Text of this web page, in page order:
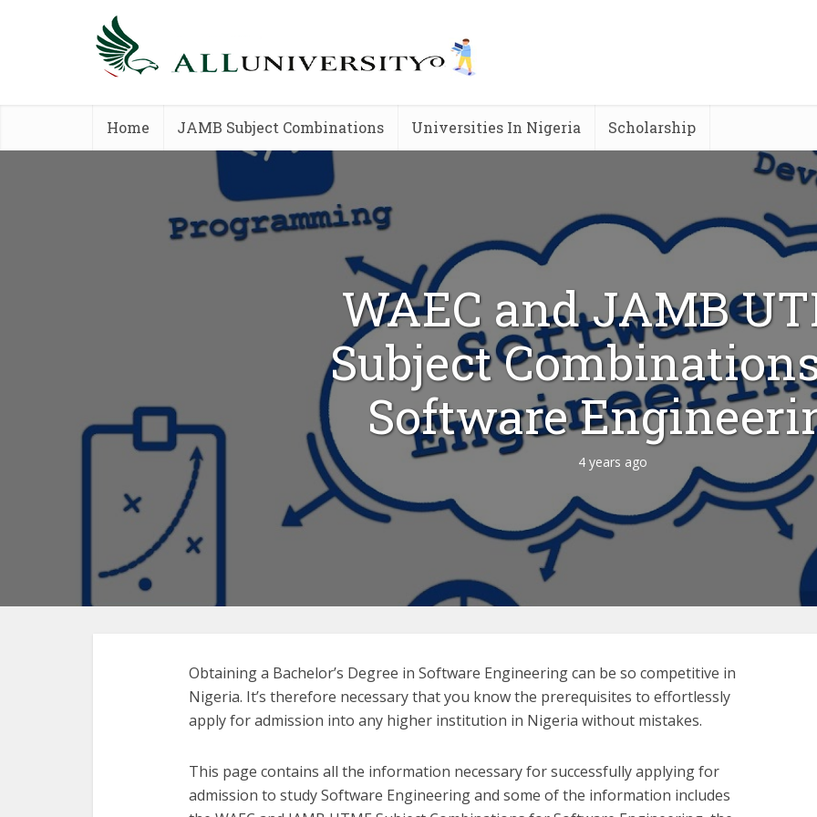
Home JAMB Subject Combinations Universities In Nigeria Scholarship
WAEC and JAMB
Subject
Software
4 years ago
Obtaining a Bachelor’s Degree in Software Engineering can be so competitive in
Nigeria. It’s therefore necessary that you know the prerequisites to effortlessly
apply for admission into any higher institution in Nigeria without mistakes.
This page contains all the information necessary for successfully applying for
admission to study Software Engineering and some of the information includes